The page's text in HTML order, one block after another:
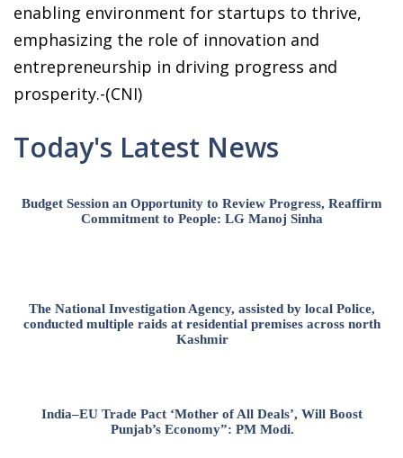
enabling environment for startups to thrive,
emphasizing the role of innovation and
entrepreneurship in driving progress and
prosperity.-(CNI)
Today's Latest News
Budget Session an Opportunity to Review Progress, Reaffirm
Commitment to People: LG Manoj Sinha
The National Investigation Agency, assisted by local Police,
conducted multiple raids at residential premises across north
Kashmir
India–EU Trade Pact ‘Mother of All Deals’, Will Boost
Punjab’s Economy”: PM Modi.